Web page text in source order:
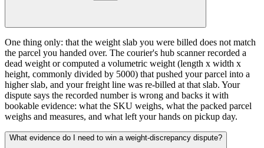
One thing only: that the weight slab you were billed does not match
the parcel you handed over. The courier's hub scanner recorded a
dead weight or computed a volumetric weight (length x width x
height, commonly divided by 5000) that pushed your parcel into a
higher slab, and your freight line was re-billed at that slab. Your
dispute says the recorded number is wrong and backs it with
bookable evidence: what the SKU weighs, what the packed parcel
weighs and measures, and what left your hands on pickup day.
What evidence do I need to win a weight-discrepancy dispute?